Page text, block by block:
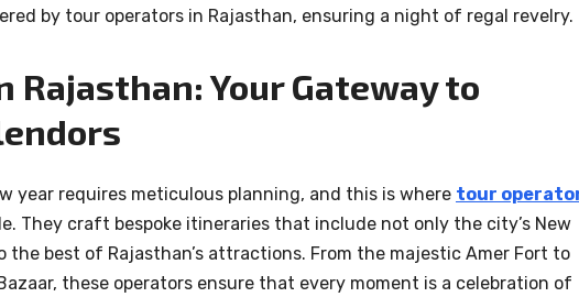
by tour operators in Rajasthan, ensuring a night of regal revelry.
Rajasthan: Your Gateway to
year requires meticulous planning, and this is where tour
They craft bespoke itineraries that include not only the city’s New
the best of Rajasthan’s attractions. From the majestic Amer Fort to
these operators ensure that every moment is a celebration of